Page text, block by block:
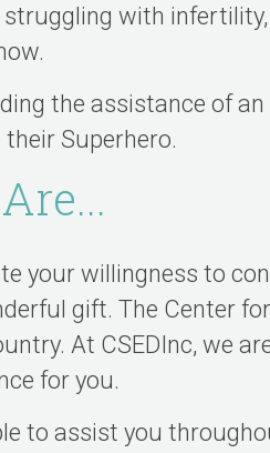
with
the assistance of
Superhero.
your willingness to
gift. The Center
At CSEDInc, we
for you.
to assist you